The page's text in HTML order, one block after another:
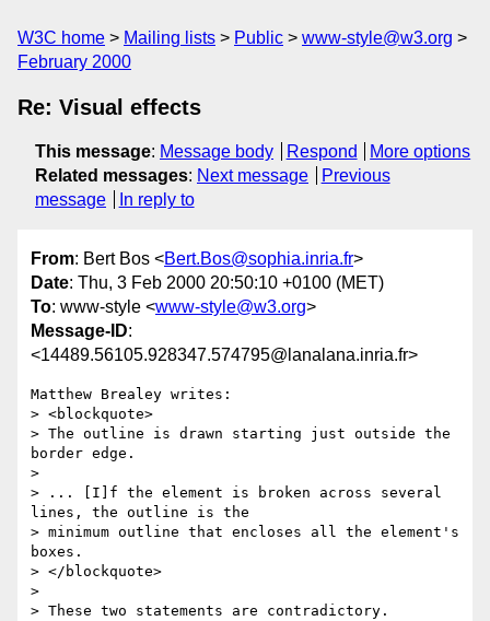
W3C home Mailing lists Public
www-style@w3.org
February 2000
Re: Visual effects
This message: Message body Respond
More options
Related messages: Next message
Previous
message
In reply to
From: Bert Bos <Bert.Bos@sophia.inria.fr>
Date: Thu, 3 Feb 2000 20:50:10 +0100 (MET)
To: www-style <www-style@w3.org>
Message-ID:
<14489.56105.928347.574795@lanalana.inria.fr>
Matthew Brealey writes:
> <blockquote>
> The outline is drawn starting just outside the
border edge.
>
> ... [I]f the element is broken across several
lines, the outline is the
> minimum outline that encloses all the element's
boxes.
> </blockquote>
>
> These two statements are contradictory.